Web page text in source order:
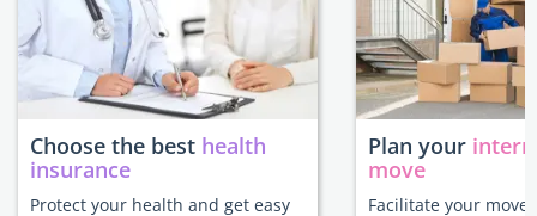
Choose the best health
insurance
Protect your health and get easy
Plan your
move
Facilitate your move